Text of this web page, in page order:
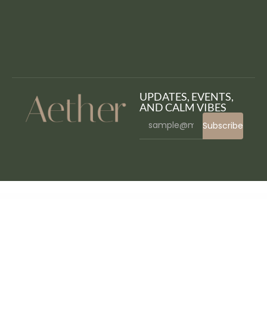
UPDATES, EVENTS,
AND CALM VIBES
Subscribe